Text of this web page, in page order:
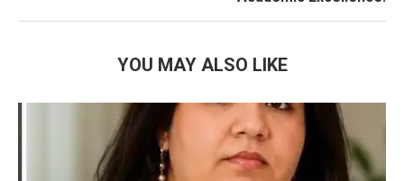
YOU MAY ALSO LIKE